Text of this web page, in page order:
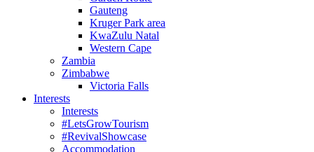
Gauteng
Kruger Park area
KwaZulu Natal
Western Cape
Zambia
Zimbabwe
Victoria Falls
Interests
Interests
#LetsGrowTourism
#RevivalShowcase
Accommodation